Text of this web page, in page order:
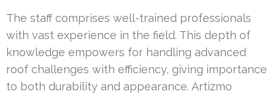
The staff comprises well-trained professionals
with vast experience in the field. This depth of
knowledge empowers for handling advanced
roof challenges with efficiency, giving importance
to both durability and appearance. Artizmo